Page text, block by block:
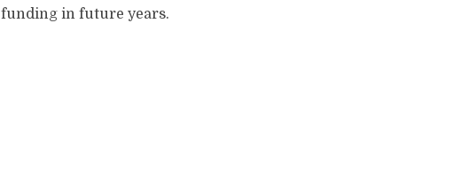
funding in future years.